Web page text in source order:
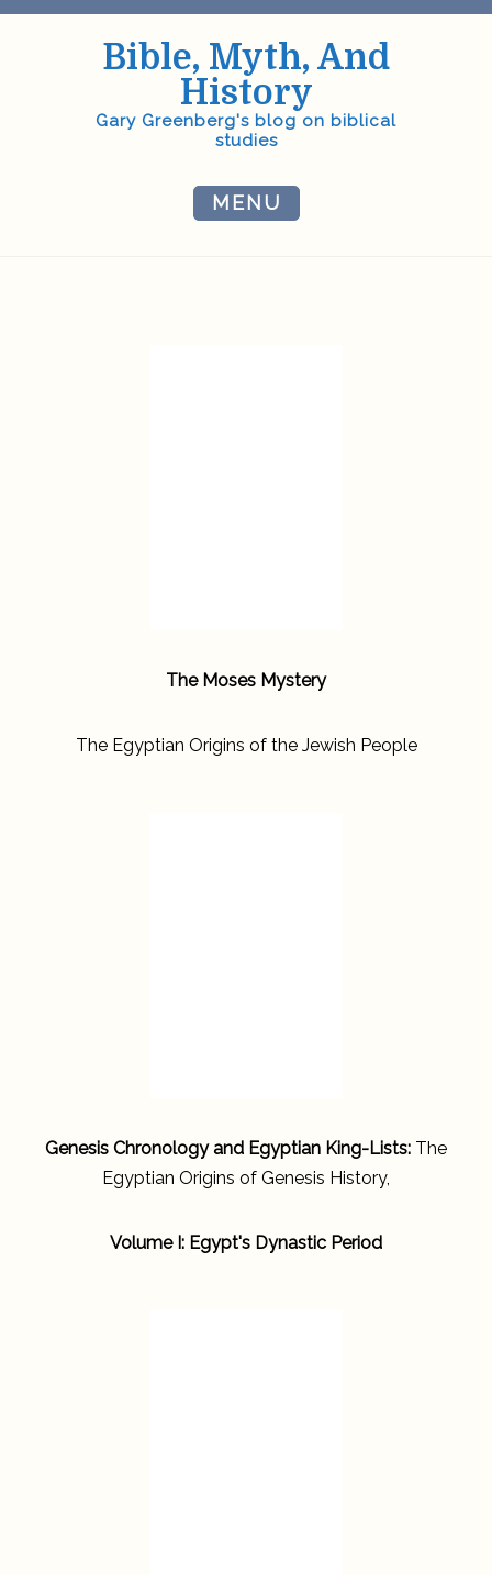
Skip
Bible, Myth, And
History
Gary Greenberg's blog on biblical
studies
MENU
The Moses Mystery
The Egyptian Origins of the Jewish People
Genesis Chronology and Egyptian King-Lists: The
Egyptian Origins of Genesis History,
Volume I: Egypt's Dynastic Period